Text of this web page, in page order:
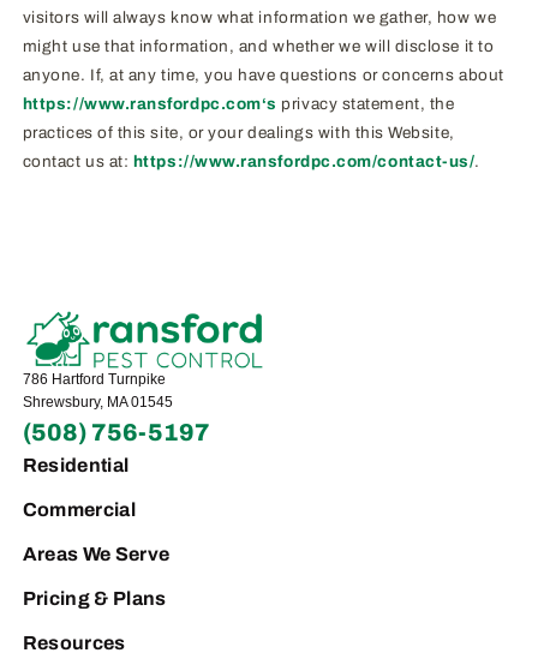
visitors will always know what information we gather, how we
might use that information, and whether we will disclose it to
anyone. If, at any time, you have questions or concerns about
https://www.ransfordpc.com‘s privacy statement, the
practices of this site, or your dealings with this Website,
contact us at: https://www.ransfordpc.com/contact-us/.
786 Hartford Turnpike
Shrewsbury, MA 01545
(508) 756-5197
Residential
Commercial
Areas We Serve
Pricing & Plans
Resources